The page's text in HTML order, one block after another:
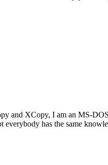
and XCopy, I am an MS-
everybody has the same